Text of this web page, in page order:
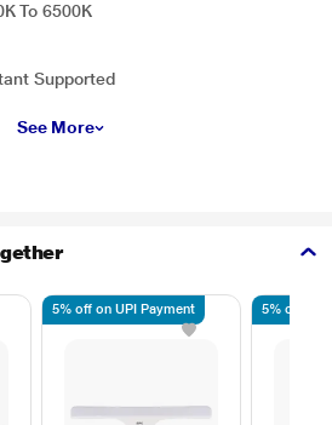
To 6500K
Supported
See More
5% off on UPI Payment 5% off on